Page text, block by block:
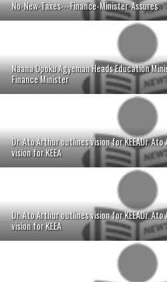
No-New-Taxes---Finance-Minister-Assures
Naana Opoku Agyeman Heads Education
Finance Minister
Dr. Ato Arthur outlines vision for KEEADr.
vision for KEEA
Dr. Ato Arthur outlines vision for KEEADr.
vision for KEEA